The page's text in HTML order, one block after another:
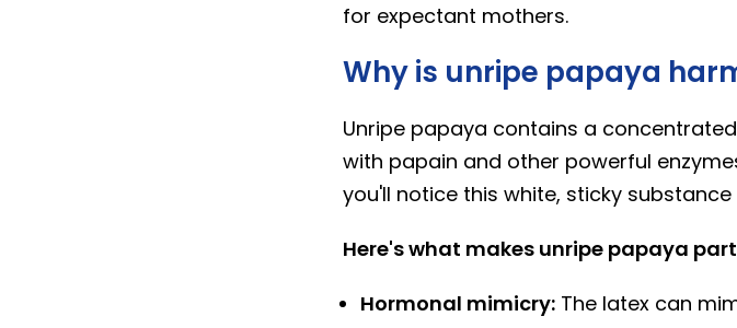
for expectant mothers.
Why is unripe papaya
Unripe papaya contains a
with papain and other powerful
you'll notice this white, sticky
Here's what makes unripe papaya
Hormonal mimicry: The latex can